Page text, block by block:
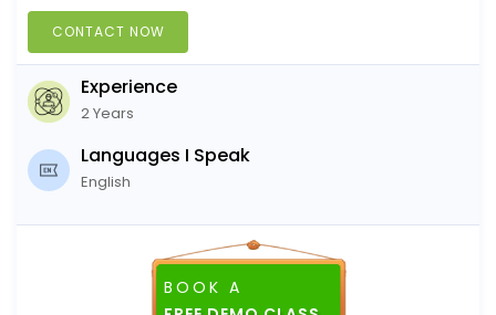
CONTACT NOW
Experience
2 Years
Languages I Speak
English
BOOK A